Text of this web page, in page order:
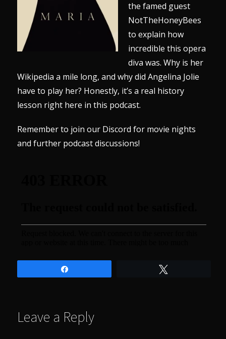
the famed guest
NotTheHoneyBees
to explain how
incredible this opera
diva was. Why is her
Wikipedia a mile long, and why did Angelina Jolie
have to play her? Honestly, it’s a real history
lesson right here in this podcast.
Remember to join our Discord for movie nights
and further podcast discussions!
Leave a Reply